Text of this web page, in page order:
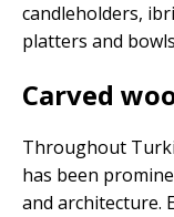
candleholders,
platters and
Carved
Throughout
has been
and architecture.